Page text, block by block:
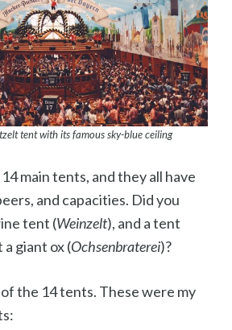
tent with its famous sky-blue ceiling
main tents, and they all have
and capacities. Did you
tent (Weinzelt), and a tent
giant ox (Ochsenbraterei)?
the 14 tents. These were my